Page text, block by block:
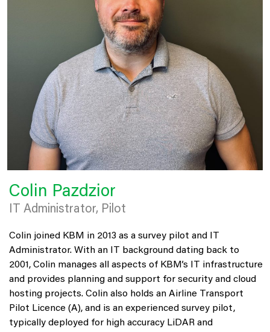
Colin Pazdzior
IT Administrator, Pilot
Colin joined KBM in 2013 as a survey pilot and IT
Administrator. With an IT background dating back to
2001, Colin manages all aspects of KBM’s IT infrastructure
and provides planning and support for security and cloud
hosting projects. Colin also holds an Airline Transport
Pilot Licence (A), and is an experienced survey pilot,
typically deployed for high accuracy LiDAR and